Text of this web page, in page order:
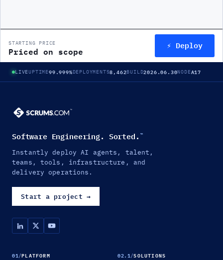
STARTING PRICE
Priced on scope ⚡ Deploy
LIVEUPTIME99.999%DEPLOYMENTS8,462BUILD2026.06.30NODEA17
Software Engineering. Sorted. ™
Instantly deploy AI agents, talent,
teams, tools, infrastructure, and
delivery operations.
Start a project →
01/PLATFORM 02.1/SOLUTIONS